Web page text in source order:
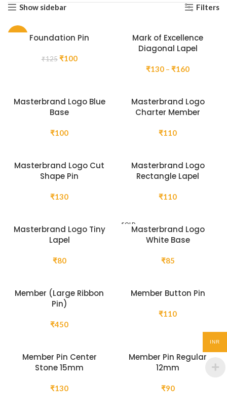
Show sidebar Filters
Foundation Pin
₹125 Original
₹100Current
Mark of Excellence
Diagonal Lapel
₹130 – ₹160Price
through
₹160
Masterbrand Logo Blue
Base
₹100
Masterbrand Logo
Charter Member
₹110
Masterbrand Logo Cut
Shape Pin
₹130
Masterbrand Logo
Rectangle Lapel
₹110
Masterbrand Logo Tiny
Lapel
₹80
SOLD
OUTMasterbrand Logo
White Base
₹85
Member (Large Ribbon
Pin)
₹450
Member Button Pin
₹110
Member Pin Center
Stone 15mm
₹130
Member Pin Regular
12mm
₹90
INR